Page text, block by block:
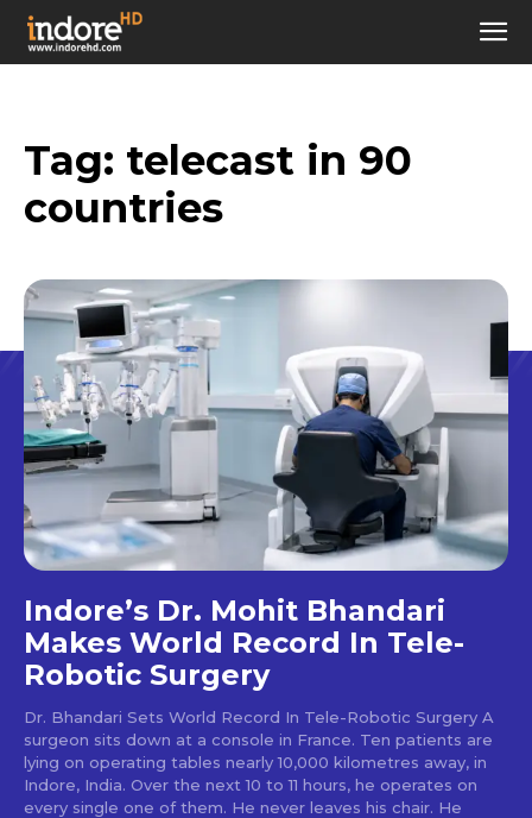
Tag: telecast in 90
countries
Indore’s Dr. Mohit Bhandari
Makes World Record In Tele-
Robotic Surgery
Dr. Bhandari Sets World Record In Tele-Robotic Surgery A
surgeon sits down at a console in France. Ten patients are
lying on operating tables nearly 10,000 kilometres away, in
Indore, India. Over the next 10 to 11 hours, he operates on
every single one of them. He never leaves his chair. He